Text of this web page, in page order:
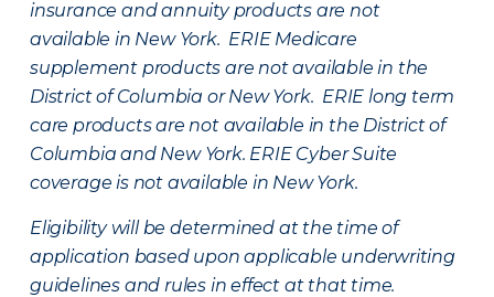
insurance and annuity products are not
available in New York. ERIE Medicare
supplement products are not available in the
District of Columbia or New York. ERIE long term
care products are not available in the District of
Columbia and New York. ERIE Cyber Suite
coverage is not available in New York.
Eligibility will be determined at the time of
application based upon applicable underwriting
guidelines and rules in effect at that time.